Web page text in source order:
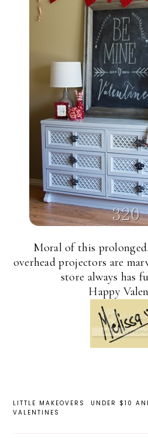
Moral of this
overhead projectors are
store always has
Happy
LITTLE MAKEOVERS
UNDER $10
VALENTINES